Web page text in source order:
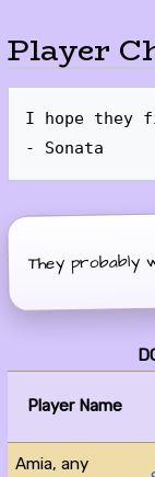
Player
I hope they
They probably
Player Name
Amia, any